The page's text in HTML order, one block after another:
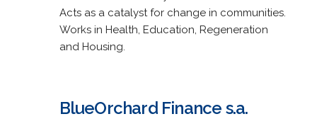
Acts as a catalyst for change in communities.
Works in Health, Education, Regeneration
and Housing.
BlueOrchard Finance s.a.